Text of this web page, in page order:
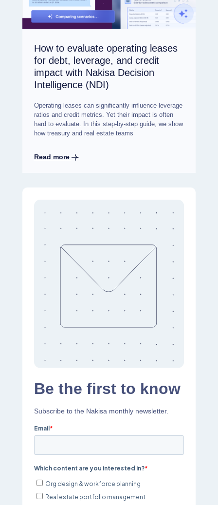
How to evaluate operating leases
for debt, leverage, and credit
impact with Nakisa Decision
Intelligence (NDI)
Operating leases can significantly influence leverage
ratios and credit metrics. Yet their impact is often
hard to evaluate. In this step-by-step guide, we show
how treasury and real estate teams
Read more
Be the first to know
Subscribe to the Nakisa monthly newsletter.